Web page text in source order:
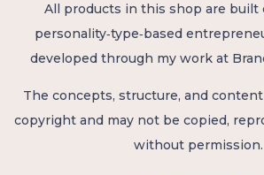
All products in this shop are built
personality‑type‑based
developed through my work at
The concepts, structure, and
copyright and may not be copied,
without permission.